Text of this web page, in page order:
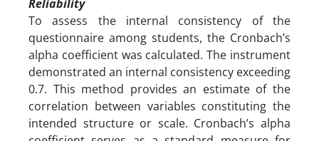
Reliability
To assess the internal consistency of the
questionnaire among students, the Cronbach’s
alpha coefficient was calculated. The instrument
demonstrated an internal consistency exceeding
0.7. This method provides an estimate of the
correlation between variables constituting the
intended structure or scale. Cronbach’s alpha